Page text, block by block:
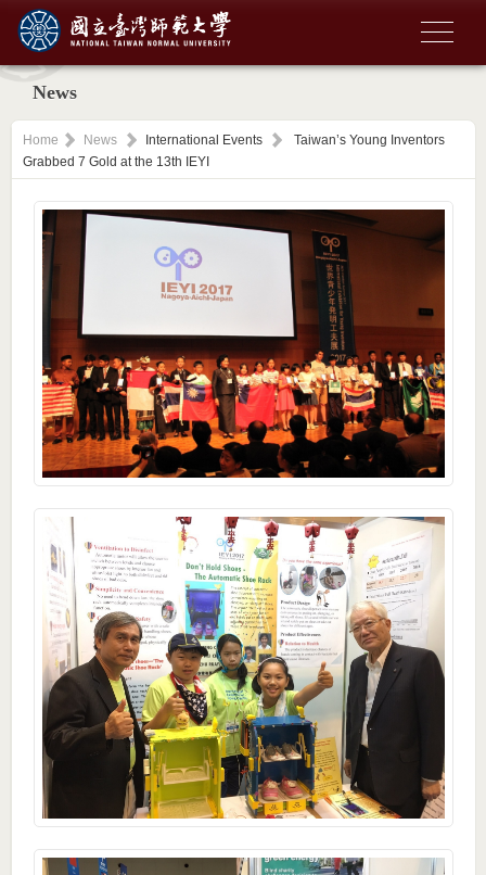
News
Home News International Events
Taiwan’s Young Inventors
Grabbed 7 Gold at the 13th IEYI